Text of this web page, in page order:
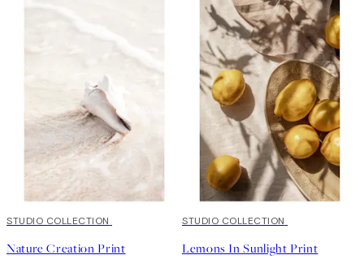
50%*
STUDIO COLLECTION
Nature Creation Print
50%*
STUDIO COLLECTION
Lemons In Sunlight Print